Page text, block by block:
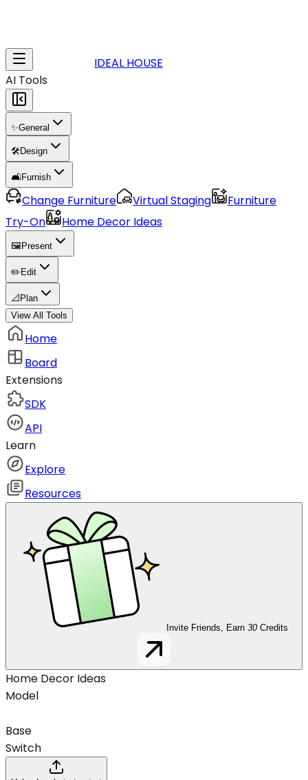
IDEAL HOUSE
AI Tools
✨General
🛠️Design
🛋️Furnish
Change Furniture Virtual Staging
Furniture
Try-On
Home Decor Ideas
🖼️ Present
✏️ Edit
📐 Plan
View All Tools
Home
Board
Extensions
SDK
API
Learn
Explore
Resources
Invite Friends, Earn 30 Credits
Home Decor Ideas
Model
Base
Switch